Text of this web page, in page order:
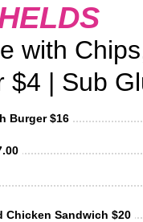
with
$4 | Sub
Burger $16
Chicken Sandwich $20